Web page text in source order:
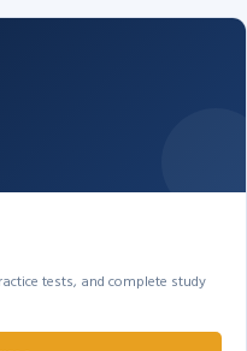
tests, and complete study